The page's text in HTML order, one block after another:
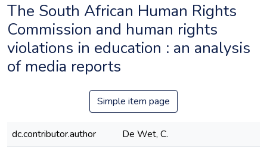
The South African Human Rights
Commission and human rights
violations in education : an analysis
of media reports
Simple item page
dc.contributor.author De Wet, C.